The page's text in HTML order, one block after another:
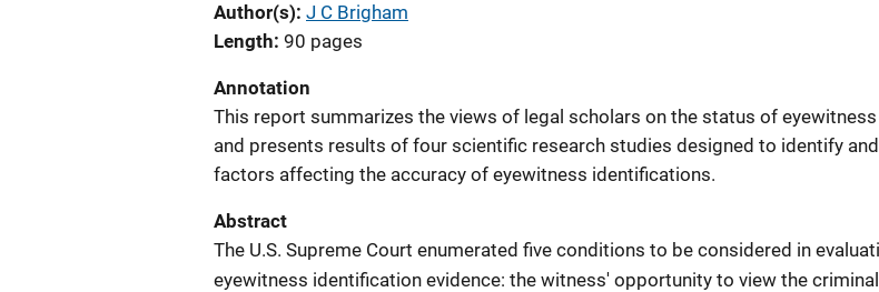
Author(s) J C Brigham
Length 90 pages
Annotation
This report summarizes the views of legal scholars on the status of
and presents results of four scientific research studies designed to identify
factors affecting the accuracy of eyewitness identifications.
Abstract
The U.S. Supreme Court enumerated five conditions to be considered in
eyewitness identification evidence: the witness' opportunity to view the